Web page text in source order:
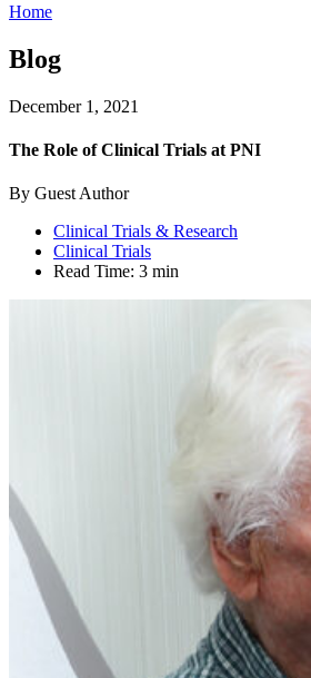
Home
Blog
December 1, 2021
The Role of Clinical Trials at PNI
By Guest Author
Clinical Trials & Research
Clinical Trials
Read Time: 3 min